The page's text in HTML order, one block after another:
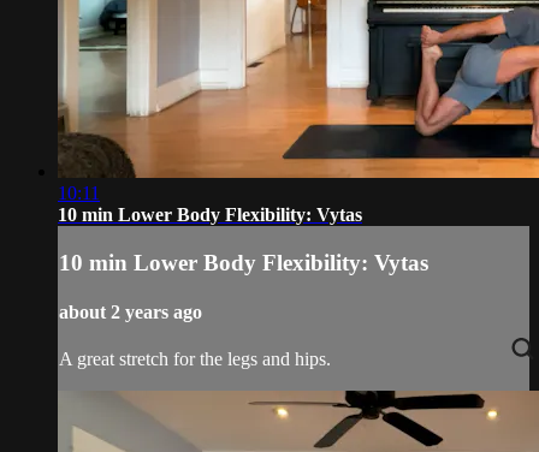
10:11
10 min Lower Body Flexibility: Vytas
10 min Lower Body Flexibility: Vytas
about 2 years ago
A great stretch for the legs and hips.